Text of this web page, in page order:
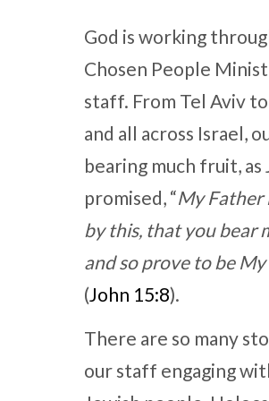
God is working
Chosen People
staff. From Tel Aviv
and all across Israel,
bearing much fruit, as
promised, “My Father
by this, that you bear
and so prove to be
(John 15:8).
There are so many
our staff engaging